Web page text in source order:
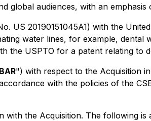
global audiences, with an emphasis
US 20190151045A1) with the
water lines, for example,
the USPTO for a patent relating to
BAR") with respect to the Acquisition
with the policies of the
the Acquisition. The following